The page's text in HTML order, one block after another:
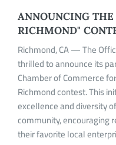
ANNOUNCING THE
RICHMOND"
Richmond, CA — The
thrilled to announce its
Chamber of Commerce
Richmond contest. This
excellence and diversity
community, encouraging
their favorite local